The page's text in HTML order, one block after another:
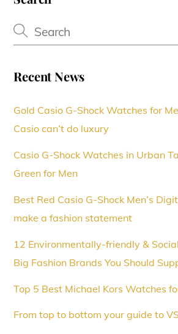
Recent News
Gold Casio G-Shock Watches for
Casio can’t do luxury
Casio G-Shock Watches in Urban
Green for Men
Best Red Casio G-Shock Men’s
make a fashion statement
12 Environmentally-friendly &
Big Fashion Brands You Should
Top 5 Best Michael Kors Watches
From top to bottom your guide to